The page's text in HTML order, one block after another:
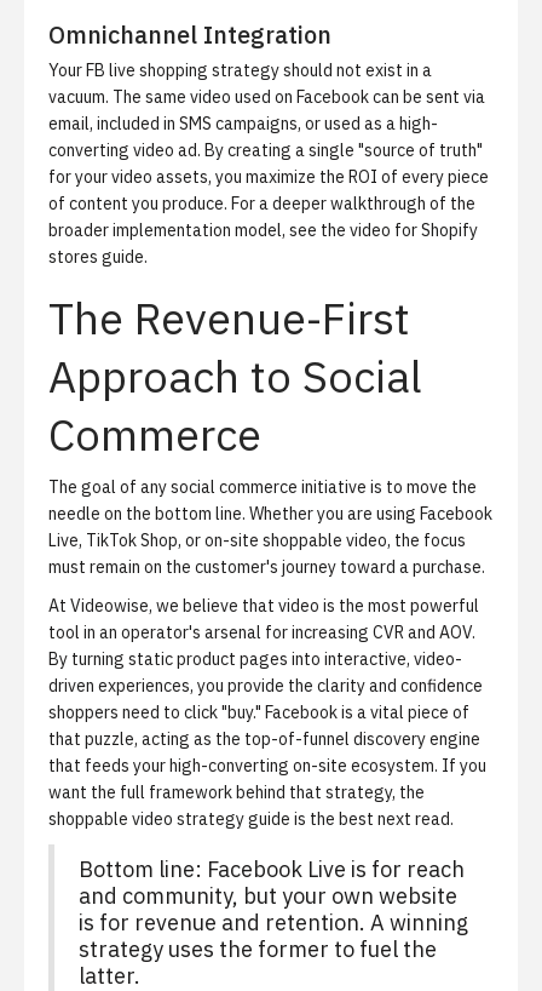
Omnichannel Integration
Your FB live shopping strategy should not exist in a
vacuum. The same video used on Facebook can be sent via
email, included in SMS campaigns, or used as a high-
converting video ad. By creating a single "source of truth"
for your video assets, you maximize the ROI of every piece
of content you produce. For a deeper walkthrough of the
broader implementation model, see the video for Shopify
stores guide.
The Revenue-First
Approach to Social
Commerce
The goal of any social commerce initiative is to move the
needle on the bottom line. Whether you are using Facebook
Live, TikTok Shop, or on-site shoppable video, the focus
must remain on the customer's journey toward a purchase.
At Videowise, we believe that video is the most powerful
tool in an operator's arsenal for increasing CVR and AOV.
By turning static product pages into interactive, video-
driven experiences, you provide the clarity and confidence
shoppers need to click "buy." Facebook is a vital piece of
that puzzle, acting as the top-of-funnel discovery engine
that feeds your high-converting on-site ecosystem. If you
want the full framework behind that strategy, the
shoppable video strategy guide is the best next read.
Bottom line: Facebook Live is for reach
and community, but your own website
is for revenue and retention. A winning
strategy uses the former to fuel the
latter.